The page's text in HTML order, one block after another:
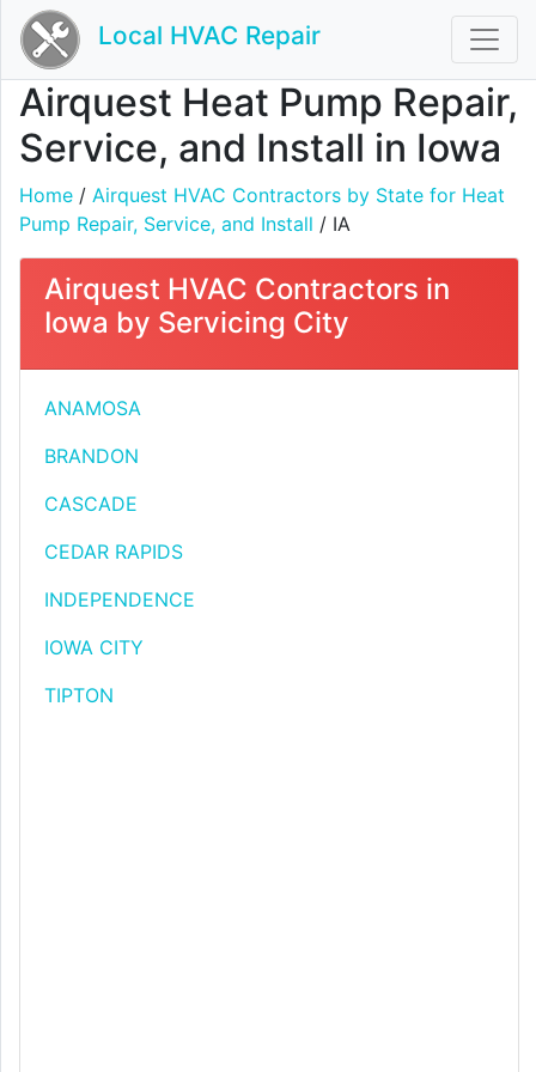
Local HVAC Repair
Airquest Heat Pump Repair,
Service, and Install in Iowa
Home / Airquest HVAC Contractors by State for Heat
Pump Repair, Service, and Install / IA
Airquest HVAC Contractors in
Iowa by Servicing City
ANAMOSA
BRANDON
CASCADE
CEDAR RAPIDS
INDEPENDENCE
IOWA CITY
TIPTON